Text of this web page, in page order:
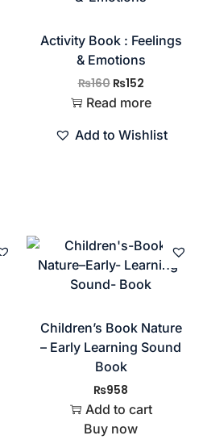
Activity Book : Feelings
& Emotions
₨160 ₨152
Read more
Add to Wishlist
Children’s Book Nature
– Early Learning Sound
Book
₨958
Add to cart
Buy now